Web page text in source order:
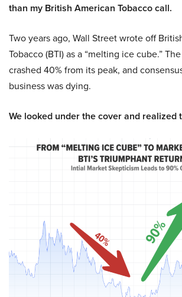
than my British American Tobacco call.
Two years ago, Wall Street wrote off
Tobacco (BTI) as a “melting ice cube.”
crashed 40% from its peak, and
business was dying.
We looked under the cover and realized